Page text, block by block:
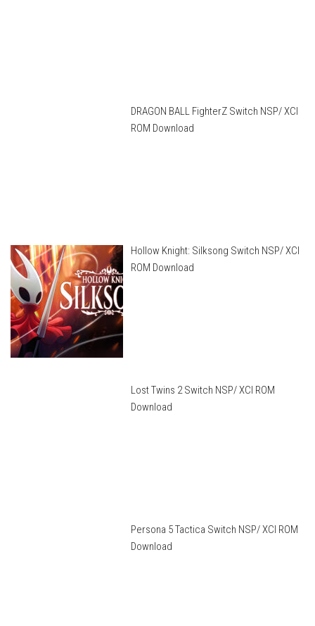
DRAGON BALL FighterZ Switch NSP/ XCI
ROM Download
Hollow Knight: Silksong Switch NSP/ XCI
ROM Download
Lost Twins 2 Switch NSP/ XCI ROM
Download
Persona 5 Tactica Switch NSP/ XCI ROM
Download